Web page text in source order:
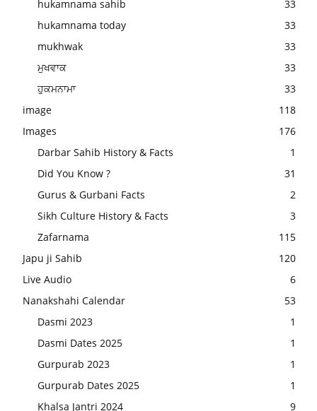
hukamnama sahib
33
hukamnama today
33
mukhwak
33
ਮੁਖਵਾਕ
33
ਹੁਕਮਨਾਮਾ
33
image
118
Images
176
Darbar Sahib History & Facts
1
Did You Know ?
31
Gurus & Gurbani Facts
2
Sikh Culture History & Facts
3
Zafarnama
115
Japu ji Sahib
120
Live Audio
6
Nanakshahi Calendar
53
Dasmi 2023
1
Dasmi Dates 2025
1
Gurpurab 2023
1
Gurpurab Dates 2025
1
Khalsa Jantri 2024
9